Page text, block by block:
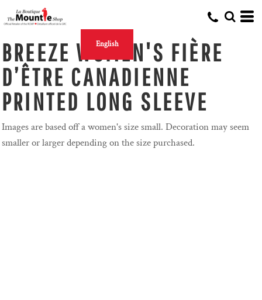
English
BREEZE WOMEN'S FIÈRE
D’ÊTRE CANADIENNE
PRINTED LONG SLEEVE
Images are based off a women's size small. Decoration may seem
smaller or larger depending on the size purchased.